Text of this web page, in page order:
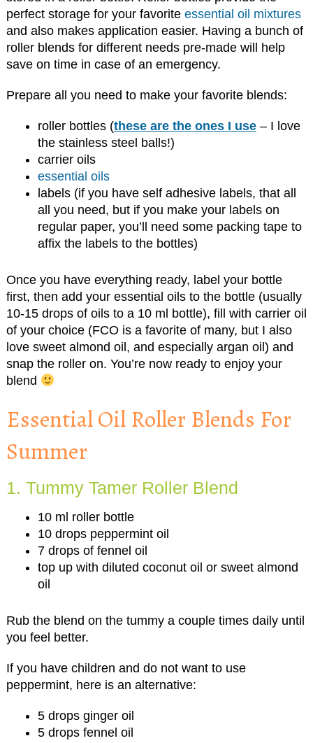
perfect storage for your favoriteessential oil mixtures
and also makes application easier. Having a bunch of
roller blends for different needs pre-made will help
save on time in case of an emergency.
Prepare all you need to make your favorite blends:
roller bottles (these are the ones I use– I love
the stainless steel balls!)
carrier oils
essential oils
labels (if you have self adhesive labels, that all
all you need, but if you make your labels on
regular paper, you’ll need some packing tape to
affix the labels to the bottles)
Once you have everything ready, label your bottle
first, then add your essential oils to the bottle (usually
10-15 drops of oils to a 10 ml bottle), fill with carrier oil
of your choice (FCO is a favorite of many, but I also
love sweet almond oil, and especially argan oil) and
snap the roller on. You’re now ready to enjoy your
blend
Essential Oil Roller Blends For
Summer
1. Tummy Tamer Roller Blend
10 ml roller bottle
10 drops peppermint oil
7 drops of fennel oil
top up with diluted coconut oil or sweet almond
oil
Rub the blend on the tummy a couple times daily until
you feel better.
If you have children and do not want to use
peppermint, here is an alternative:
5 drops ginger oil
5 drops fennel oil